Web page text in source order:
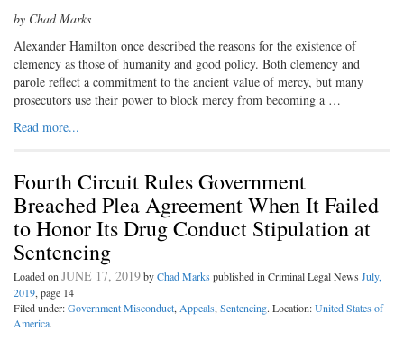
by Chad Marks
Alexander Hamilton once described the reasons for the existence of
clemency as those of humanity and good policy. Both clemency and
parole reflect a commitment to the ancient value of mercy, but many
prosecutors use their power to block mercy from becoming a …
Read more...
Fourth Circuit Rules Government
Breached Plea Agreement When It Failed
to Honor Its Drug Conduct Stipulation at
Sentencing
Loaded onJUNE 17, 2019byChad Marks published in Criminal Legal News July,
2019, page 14
Filed under:Government Misconduct,Appeals,Sentencing. Location:United States of
America.